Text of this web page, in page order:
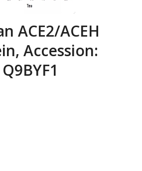
ACE2/ACEH
Accession:
Q9BYF1